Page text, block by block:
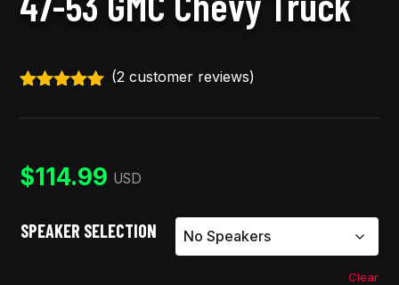
out of 5
ratings
(2customer reviews)
$114.99 USD
SPEAKER SELECTION
Clear